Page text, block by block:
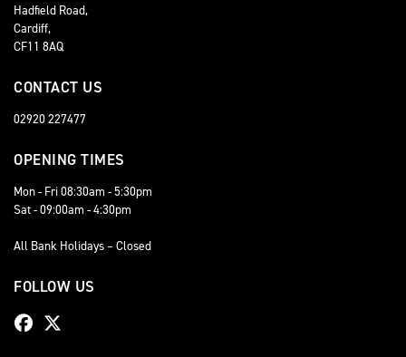
Hadfield Road,
Cardiff,
CF11 8AQ
CONTACT US
02920 227477
OPENING TIMES
Mon - Fri 08:30am - 5:30pm
Sat - 09:00am - 4:30pm
All Bank Holidays – Closed
FOLLOW US